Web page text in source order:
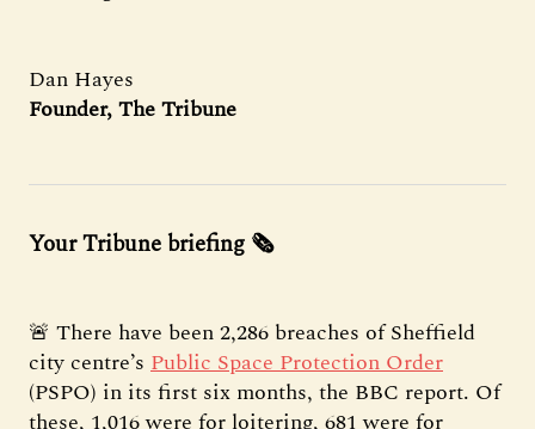
Dan Hayes
Founder, The Tribune
Your Tribune briefing 🗞️
🚨 There have been 2,286 breaches of Sheffield
city centre’s Public Space Protection Order
(PSPO) in its first six months, the BBC report. Of
these, 1,016 were for loitering, 681 were for